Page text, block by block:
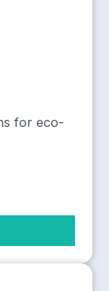
for eco-